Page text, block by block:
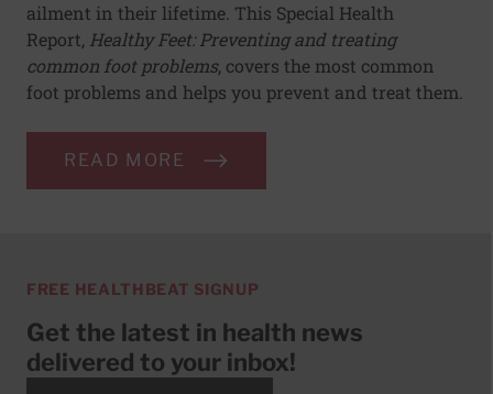
ailment in their lifetime. This Special Health
Report, Healthy Feet: Preventing and treating
common foot problems, covers the most common
foot problems and helps you prevent and treat them.
READ MORE
FREE HEALTHBEAT SIGNUP
Get the latest in health news
delivered to your inbox!